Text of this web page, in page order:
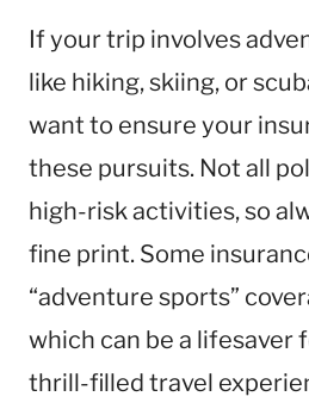
If your trip involves
like hiking, skiing, or
want to ensure your
these pursuits. Not all
high-risk activities, so
fine print. Some
“adventure sports”
which can be a lifesaver
thrill-filled travel